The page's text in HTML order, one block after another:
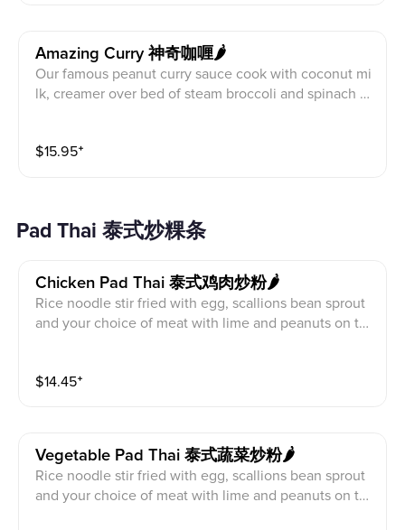
Amazing Curry 神奇咖喱🌶️
Our famous peanut curry sauce cook with coconut mi
lk, creamer over bed of steam broccoli and spinach a
$15.95⁺
Pad Thai 泰式炒粿条
Chicken Pad Thai 泰式鸡肉炒粉🌶️
Rice noodle stir fried with egg, scallions bean sprout
and your choice of meat with lime and peanuts on th
$14.45⁺
Vegetable Pad Thai 泰式蔬菜炒粉🌶️
Rice noodle stir fried with egg, scallions bean sprout
and your choice of meat with lime and peanuts on th